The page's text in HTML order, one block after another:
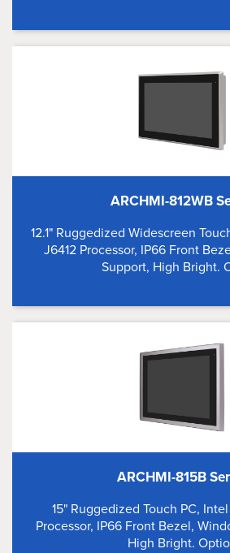
ARCHMI-812WB
12.1" Ruggedized Widescreen
J6412 Processor, IP66 Front
Support, High Bright.
ARCHMI-815B
15" Ruggedized Touch PC,
Processor, IP66 Front Bezel,
High Bright.